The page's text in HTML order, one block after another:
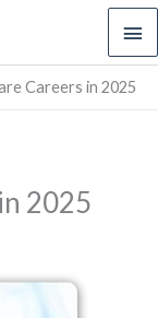
Careers in 2025
2025